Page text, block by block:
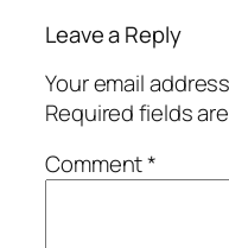
Leave a Reply
Your email
Required fields
Comment*